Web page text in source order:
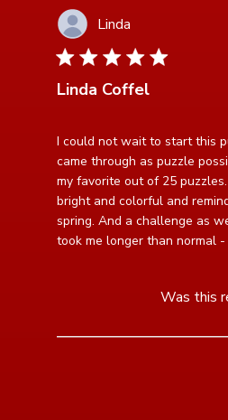
Linda
5 star rating
Linda Coffel
I could not wait to start this
came through as puzzle
my favorite out of 25
bright and colorful and
spring. And a challenge as
took me longer than normal -
read more about review
start this
Was this